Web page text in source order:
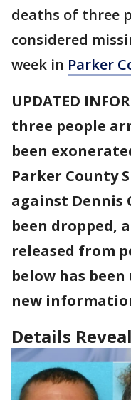
deaths of three
considered
week in Parker
UPDATED
three people
been
Parker County
against Dennis
been dropped,
released from
below has
new
Details